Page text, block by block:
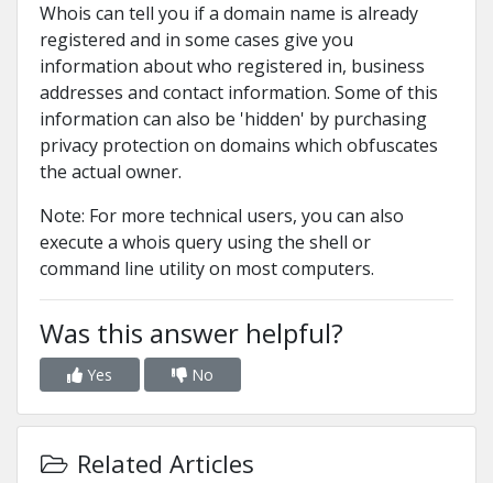
Whois can tell you if a domain name is already
registered and in some cases give you
information about who registered in, business
addresses and contact information. Some of this
information can also be 'hidden' by purchasing
privacy protection on domains which obfuscates
the actual owner.
Note: For more technical users, you can also
execute a whois query using the shell or
command line utility on most computers.
Was this answer helpful?
Yes No
Related Articles